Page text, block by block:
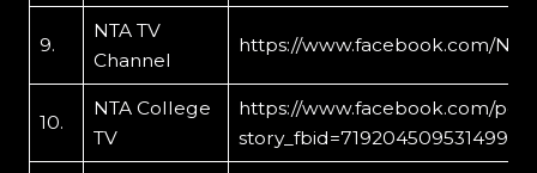
9.
NTA TV
Channel
https://www.facebook.com/
10.
NTA College
TV
https://www.facebook.com/